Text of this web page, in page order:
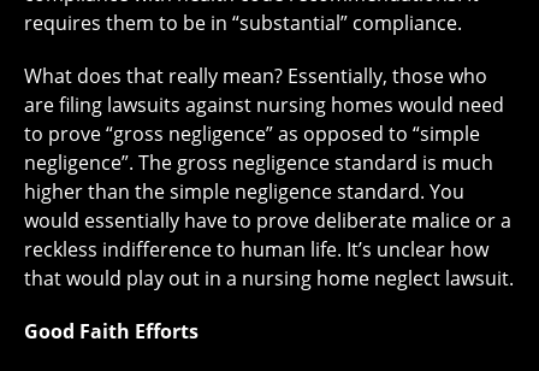
requires them to be in “substantial” compliance.
What does that really mean? Essentially, those who
are filing lawsuits against nursing homes would need
to prove “gross negligence” as opposed to “simple
negligence”. The gross negligence standard is much
higher than the simple negligence standard. You
would essentially have to prove deliberate malice or a
reckless indifference to human life. It’s unclear how
that would play out in a nursing home neglect lawsuit.
Good Faith Efforts